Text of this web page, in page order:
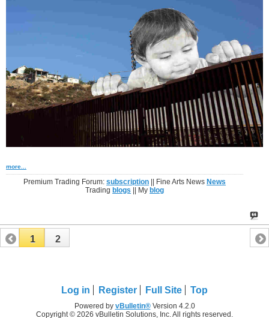
more...
Premium Trading Forum:subscription || Fine Arts News News
Trading blogs || My blog
1 2
Log in Register Full Site Top
Powered by vBulletin®Version 4.2.0
Copyright © 2026 vBulletin Solutions, Inc. All rights reserved.